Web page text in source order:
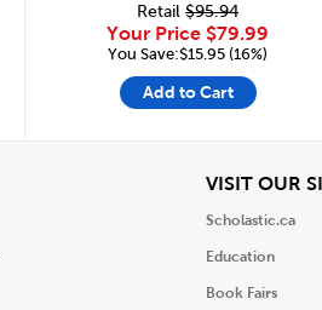
Retail $95.94
Your Price $79.99
You Save:$15.95 (16%)
Add to Cart
VISIT OUR
Scholastic.ca
Education
Book Fairs